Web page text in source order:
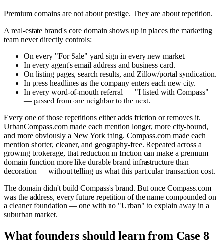
Premium domains are not about prestige. They are about repetition.
A real-estate brand's core domain shows up in places the marketing
team never directly controls:
On every "For Sale" yard sign in every new market.
In every agent's email address and business card.
On listing pages, search results, and Zillow/portal syndication.
In press headlines as the company enters each new city.
In every word-of-mouth referral — "I listed with Compass"
— passed from one neighbor to the next.
Every one of those repetitions either adds friction or removes it.
UrbanCompass.com made each mention longer, more city-bound,
and more obviously a New York thing. Compass.com made each
mention shorter, cleaner, and geography-free. Repeated across a
growing brokerage, that reduction in friction can make a premium
domain function more like durable brand infrastructure than
decoration — without telling us what this particular transaction cost.
The domain didn't build Compass's brand. But once Compass.com
was the address, every future repetition of the name compounded on
a cleaner foundation — one with no "Urban" to explain away in a
suburban market.
What founders should learn from Case 8